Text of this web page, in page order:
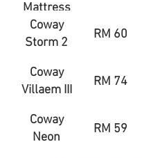
Mattress
Coway
Storm 2
RM 60
Coway
Villaem III
RM 74
Coway
Neon
RM 59